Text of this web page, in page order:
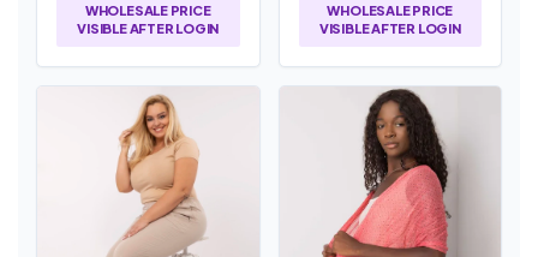
WHOLESALE PRICE
VISIBLE AFTER LOGIN
WHOLESALE PRICE
VISIBLE AFTER LOGIN